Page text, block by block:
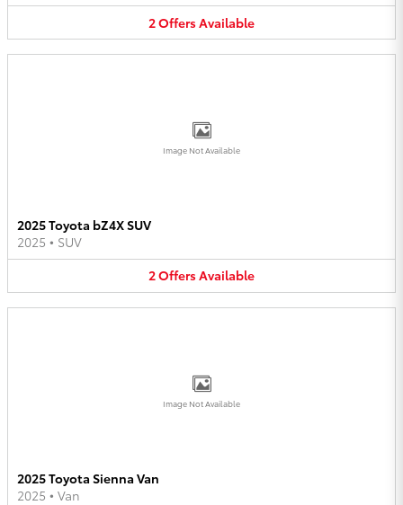
2OffersAvailable
Image Not Available
2025 Toyota bZ4X SUV
2025 • SUV
2OffersAvailable
Image Not Available
2025 Toyota Sienna Van
2025 • Van